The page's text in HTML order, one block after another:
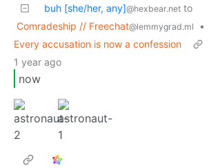
buh [she/her, any]@hexbear.net to
Comradeship // Freechat@lemmygrad.ml
•
Every accusation is now a confession
1 year ago
now